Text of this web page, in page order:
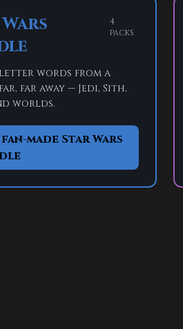
4
packs
letter words from a
far away — Jedi, Sith,
worlds.
made Star Wars